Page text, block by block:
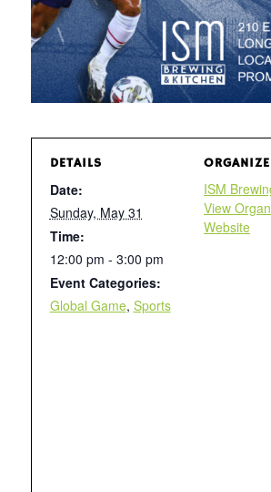
DETAILS
Date:
Sunday, May 31
Time:
12:00 pm - 3:00 pm
Event Categories:
Global Game, Sports
ISM
View
Website